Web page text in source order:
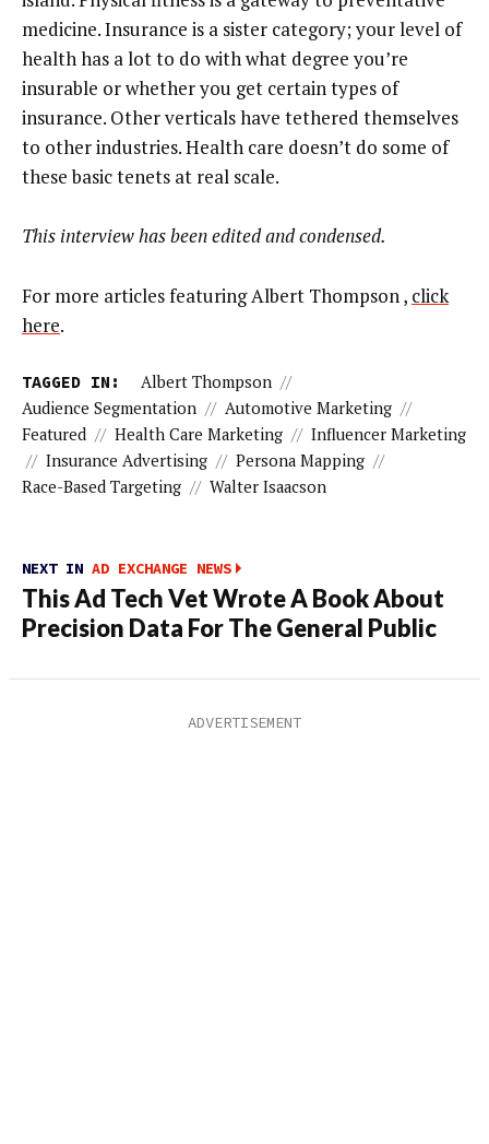
medicine. Insurance is a sister category; your level of
health has a lot to do with what degree you’re
insurable or whether you get certain types of
insurance. Other verticals have tethered themselves
to other industries. Health care doesn’t do some of
these basic tenets at real scale.
This interview has been edited and condensed.
For more articles featuring Albert Thompson , click
here.
TAGGED IN: Albert Thompson //
Audience Segmentation // Automotive Marketing //
Featured // Health Care Marketing // Influencer Marketing
// Insurance Advertising // Persona Mapping //
Race-Based Targeting // Walter Isaacson
NEXT IN AD EXCHANGE NEWS
This Ad Tech Vet Wrote A Book About
Precision Data For The General Public